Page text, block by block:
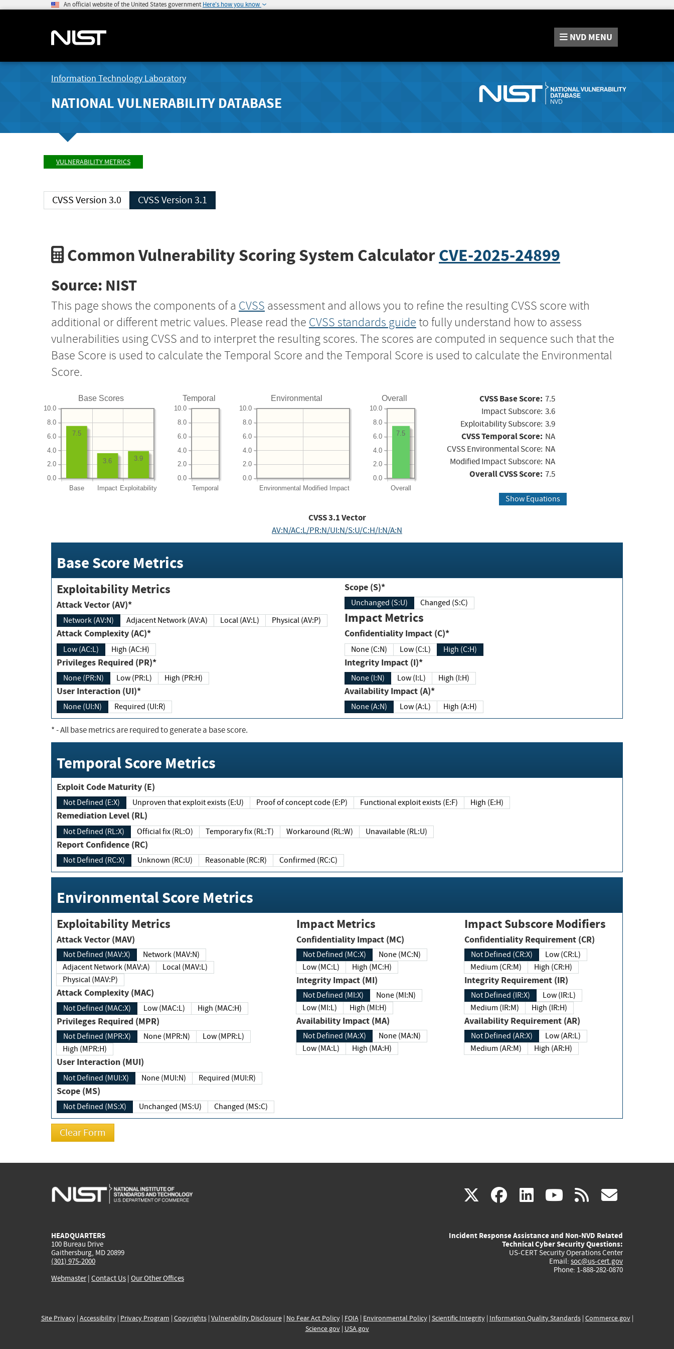
An official website of the United States government Here's how you know
NVD MENU
Information Technology Laboratory
NATIONAL VULNERABILITY DATABASE
VULNERABILITY METRICS
CVSS Version 3.0 CVSS Version 3.1
Common Vulnerability Scoring System CalculatorCVE-2025-24899
Source: NIST
This page shows the components of a CVSS assessment and allows you to refine the resulting CVSS score with
additional or different metric values. Please read the CVSS standards guide to fully understand how to assess
vulnerabilities using CVSS and to interpret the resulting scores. The scores are computed in sequence such that the
Base Score is used to calculate the Temporal Score and the Temporal Score is used to calculate the Environmental
Score.
Base Scores
Base Impact Exploitability
0.0
2.0
4.0
6.0
8.0
10.0
3.9
3.6
7.5
Temporal
Temporal
0.0
2.0
4.0
6.0
8.0
10.0
Environmental
Environmental Modified Impact
0.0
2.0
4.0
6.0
8.0
10.0
Overall
Overall
0.0
2.0
4.0
6.0
8.0
10.0
7.5
CVSS Base Score: 7.5
Impact Subscore: 3.6
Exploitability Subscore: 3.9
CVSS Temporal Score: NA
CVSS Environmental Score: NA
Modified Impact Subscore: NA
Overall CVSS Score: 7.5
Show Equations
CVSS3.1Vector
AV:N/AC:L/PR:N/UI:N/S:U/C:H/I:N/A:N
Base Score Metrics
Exploitability Metrics
Attack Vector (AV)*
Network (AV:N) Adjacent Network (AV:A) Local (AV:L) Physical (AV:P)
Attack Complexity (AC)*
Low (AC:L) High (AC:H)
Privileges Required (PR)*
None (PR:N) Low (PR:L) High (PR:H)
User Interaction (UI)*
None (UI:N) Required (UI:R)
Scope (S)*
Unchanged (S:U) Changed (S:C)
Impact Metrics
Confidentiality Impact (C)*
None (C:N) Low (C:L) High (C:H)
Integrity Impact (I)*
None (I:N) Low (I:L) High (I:H)
Availability Impact (A)*
None (A:N) Low (A:L) High (A:H)
*- All base metrics are required to generate a base score.
Temporal Score Metrics
Exploit Code Maturity (E)
Not Defined (E:X) Unproven that exploit exists (E:U) Proof of concept code (E:P) Functional exploit exists (E:F) High (E:H)
Remediation Level (RL)
Not Defined (RL:X) Official fix (RL:O) Temporary fix (RL:T) Workaround (RL:W) Unavailable (RL:U)
Report Confidence (RC)
Not Defined (RC:X) Unknown (RC:U) Reasonable (RC:R) Confirmed (RC:C)
Environmental Score Metrics
Exploitability Metrics
Attack Vector (MAV)
Not Defined (MAV:X)
Network (MAV:N)
Adjacent Network (MAV:A)
Local (MAV:L)
Physical (MAV:P)
Attack Complexity (MAC)
Not Defined (MAC:X) Low (MAC:L) High (MAC:H)
Privileges Required (MPR)
Not Defined (MPR:X) None (MPR:N)
Low (MPR:L)
High (MPR:H)
User Interaction (MUI)
Not Defined (MUI:X) None (MUI:N) Required (MUI:R)
Scope (MS)
Not Defined (MS:X) Unchanged (MS:U) Changed (MS:C)
Impact Metrics
Confidentiality Impact (MC)
Not Defined (MC:X)
None (MC:N)
Low (MC:L)
High (MC:H)
Integrity Impact (MI)
Not Defined (MI:X)
None (MI:N)
Low (MI:L)
High (MI:H)
Availability Impact (MA)
Not Defined (MA:X)
None (MA:N)
Low (MA:L)
High (MA:H)
Impact Subscore Modifiers
Confidentiality Requirement (CR)
Not Defined (CR:X)
Low (CR:L)
Medium (CR:M)
High (CR:H)
Integrity Requirement (IR)
Not Defined (IR:X)
Low (IR:L)
Medium (IR:M)
High (IR:H)
Availability Requirement (AR)
Not Defined (AR:X)
Low (AR:L)
Medium (AR:M)
High (AR:H)
X(link
external)
facebook
(link
external)
linkedin
(link
external)
youtube
(link
external)
rss
HEADQUARTERS
100 Bureau Drive
Gaithersburg, MD 20899
(301) 975-2000
Webmaster| Contact Us | Our Other Offices
Incident Response Assistance and Non-NVD Related
Technical Cyber Security Questions:
US-CERT Security Operations Center
Email: soc@us-cert.gov
Phone: 1-888-282-0870
Site Privacy| Accessibility| Privacy Program | Copyrights| Vulnerability Disclosure| No Fear Act Policy| FOIA| Environmental Policy| Scientific Integrity| Information Quality Standards| Commerce.gov|
Science.gov| USA.gov